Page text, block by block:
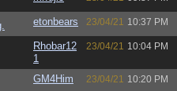
etonbears 23/04/21 10:37 PM
Rhobar12
1
23/04/21 10:04 PM
GM4Him 23/04/21 10:20 PM